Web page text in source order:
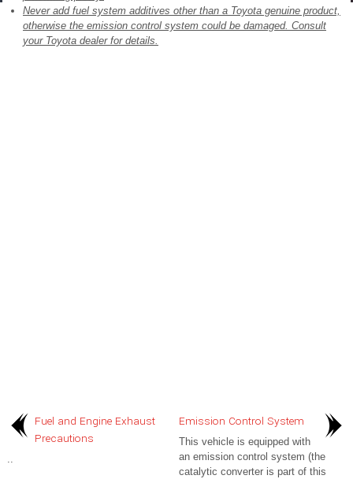
Never add fuel system additives other than a Toyota genuine product,
otherwise the emission control system could be damaged. Consult
your Toyota dealer for details.
Fuel and Engine Exhaust
Precautions
Emission Control System
This vehicle is equipped with
an emission control system (the
catalytic converter is part of this